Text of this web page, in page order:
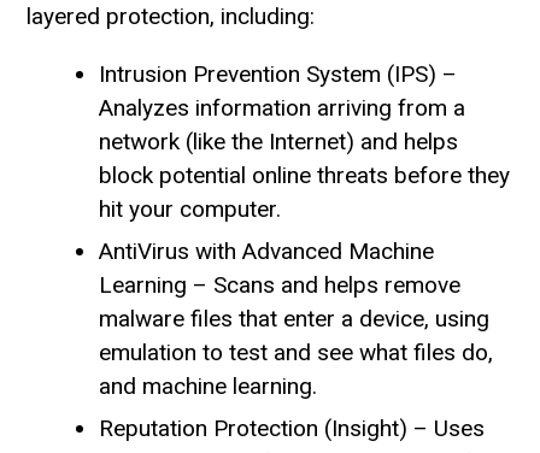
layered protection, including:
Intrusion Prevention System (IPS) –
Analyzes information arriving from a
network (like the Internet) and helps
block potential online threats before they
hit your computer.
AntiVirus with Advanced Machine
Learning – Scans and helps remove
malware files that enter a device, using
emulation to test and see what files do,
and machine learning.
Reputation Protection (Insight) – Uses